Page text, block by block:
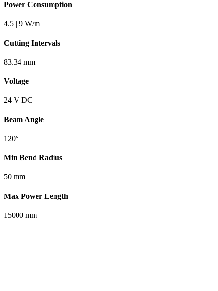
Power Consumption
4.5 | 9 W/m
Cutting Intervals
83.34 mm
Voltage
24 V DC
Beam Angle
120°
Min Bend Radius
50 mm
Max Power Length
15000 mm